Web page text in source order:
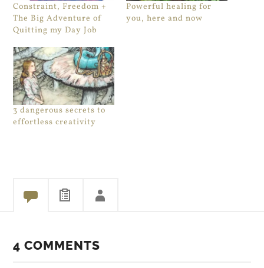
Constraint, Freedom +
The Big Adventure of
Quitting my Day Job
Powerful healing for
you, here and now
3 dangerous secrets to
effortless creativity
4 COMMENTS